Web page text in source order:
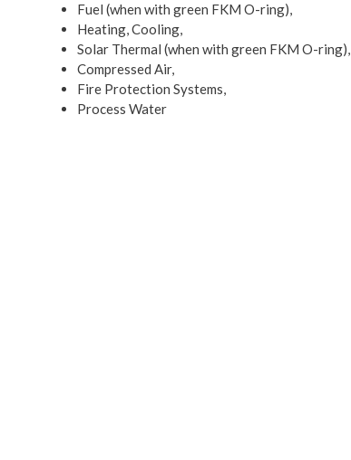
Fuel (when with green FKM O-ring),
Heating, Cooling,
Solar Thermal (when with green FKM O-ring),
Compressed Air,
Fire Protection Systems,
Process Water